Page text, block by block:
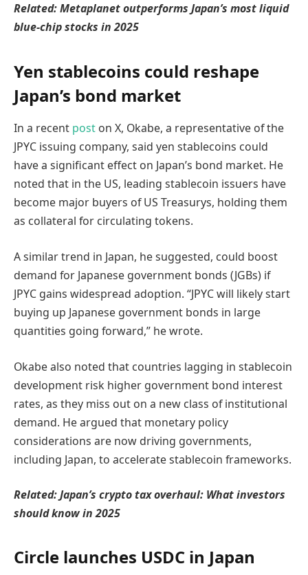
Related:Metaplanet outperforms Japan’s most liquid
blue-chip stocks in 2025
Yen stablecoins could reshape
Japan’s bond market
In a recent post on X, Okabe, a representative of the
JPYC issuing company, said yen stablecoins could
have a significant effect on Japan’s bond market. He
noted that in the US, leading stablecoin issuers have
become major buyers of US Treasurys, holding them
as collateral for circulating tokens.
A similar trend in Japan, he suggested, could boost
demand for Japanese government bonds (JGBs) if
JPYC gains widespread adoption. “JPYC will likely start
buying up Japanese government bonds in large
quantities going forward,” he wrote.
Okabe also noted that countries lagging in stablecoin
development risk higher government bond interest
rates, as they miss out on a new class of institutional
demand. He argued that monetary policy
considerations are now driving governments,
including Japan, to accelerate stablecoin frameworks.
Related:Japan’s crypto tax overhaul: What investors
should know in 2025
Circle launches USDC in Japan